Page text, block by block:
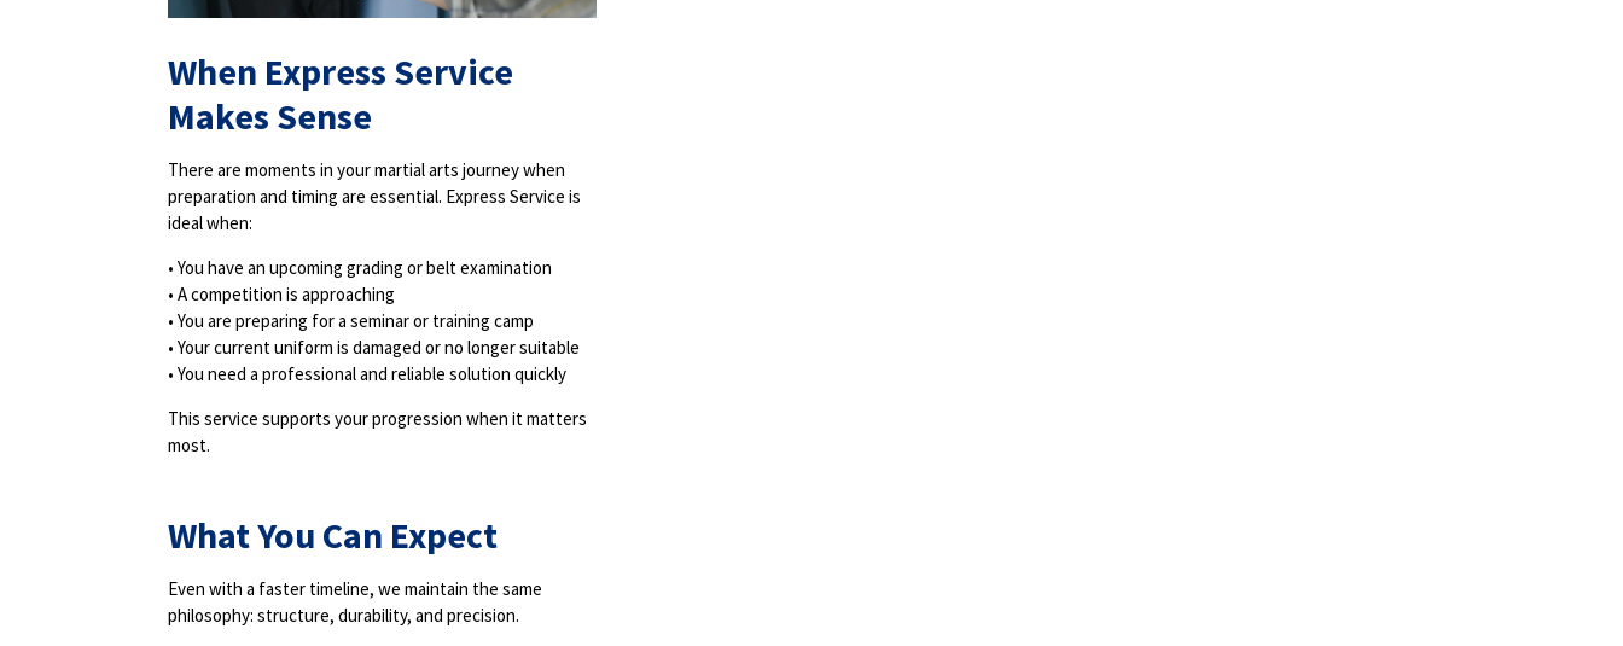
When Express Service
Makes Sense
There are moments in your martial arts journey when
preparation and timing are essential. Express Service is
ideal when:
• You have an upcoming grading or belt examination
• A competition is approaching
• You are preparing for a seminar or training camp
• Your current uniform is damaged or no longer suitable
• You need a professional and reliable solution quickly
This service supports your progression when it matters
most.
What You Can Expect
Even with a faster timeline, we maintain the same
philosophy: structure, durability, and precision.